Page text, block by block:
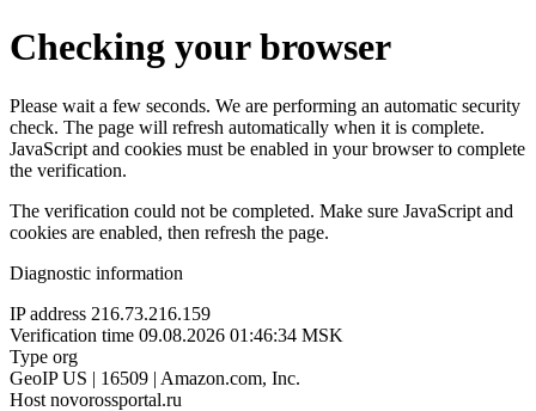
Checking your browser
Please wait a few seconds. We are performing an automatic security
check. The page will refresh automatically when it is complete.
JavaScript and cookies must be enabled in your browser to complete
the verification.
The verification could not be completed. Make sure JavaScript and
cookies are enabled, then refresh the page.
Diagnostic information
IP address 216.73.216.159
Verification time 09.08.2026 01:46:34 MSK
Type org
GeoIP US | 16509 | Amazon.com, Inc.
Host novorossportal.ru